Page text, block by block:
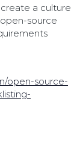
a culture
source
open-source-